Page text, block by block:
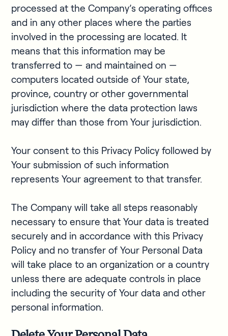
processed at the Company’s operating offices
and in any other places where the parties
involved in the processing are located. It
means that this information may be
transferred to — and maintained on —
computers located outside of Your state,
province, country or other governmental
jurisdiction where the data protection laws
may differ than those from Your jurisdiction.
Your consent to this Privacy Policy followed by
Your submission of such information
represents Your agreement to that transfer.
The Company will take all steps reasonably
necessary to ensure that Your data is treated
securely and in accordance with this Privacy
Policy and no transfer of Your Personal Data
will take place to an organization or a country
unless there are adequate controls in place
including the security of Your data and other
personal information.